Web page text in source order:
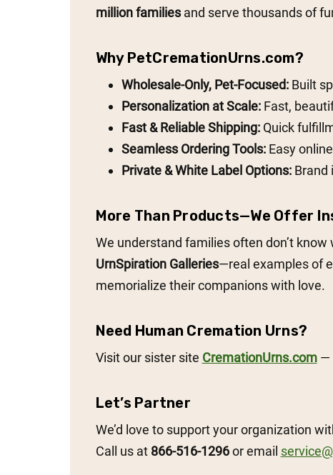
million familiesand serve thousands of
Why PetCremationUrns.com?
Wholesale-Only, Pet-Focused: Built
Personalization at Scale: Fast,
Fast & Reliable Shipping: Quick
Seamless Ordering Tools: Easy
Private & White Label Options: Brand
More Than Products—We Offer
We understand families often don’t
UrnSpiration Galleries—real examples of
memorialize their companions with love.
Need Human Cremation Urns?
Visit our sister site CremationUrns.com—
Let’s Partner
We’d love to support your organization
Call us at 866-516-1296or email